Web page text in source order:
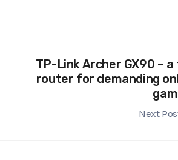
TP-Link Archer GX90 – a
router for demanding
Next